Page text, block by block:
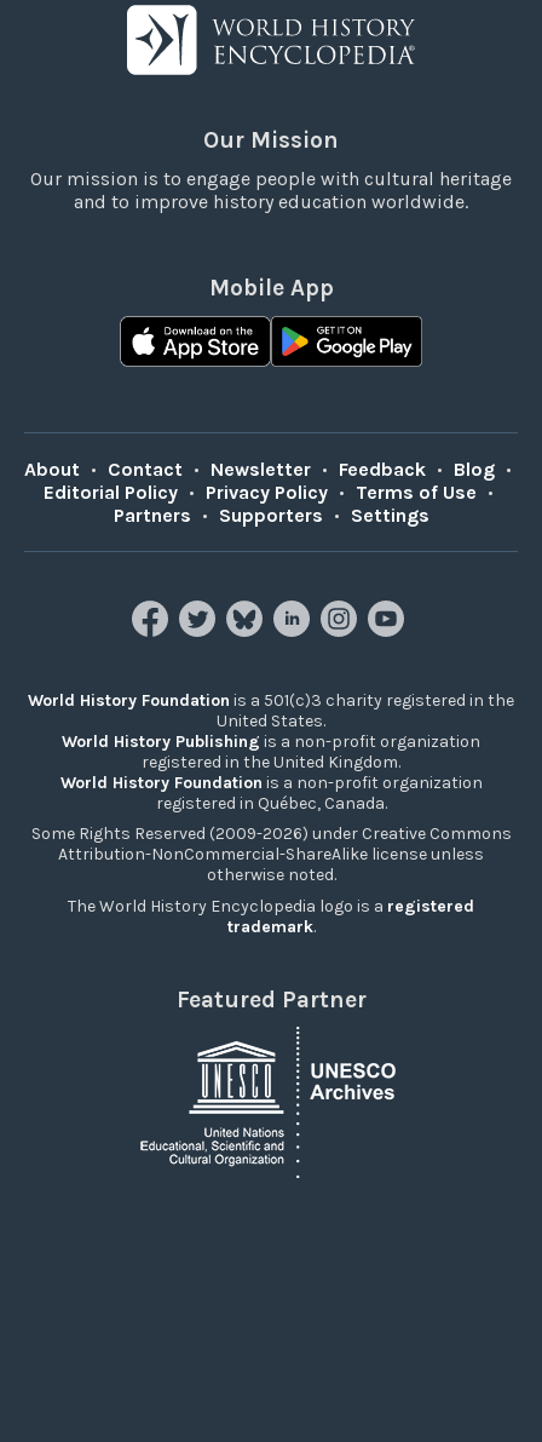
Our Mission
Our mission is to engage people with cultural heritage
and to improve history education worldwide.
Mobile App
About • Contact • Newsletter • Feedback • Blog •
Editorial Policy • Privacy Policy • Terms of Use •
Partners • Supporters • Settings
World History Foundation is a 501(c)3 charity registered in the
United States.
World History Publishing is a non-profit organization
registered in the United Kingdom.
World History Foundation is a non-profit organization
registered in Québec, Canada.
Some Rights Reserved (2009-2026) under Creative Commons
Attribution-NonCommercial-ShareAlike license unless
otherwise noted.
The World History Encyclopedia logo is a registered
trademark.
Featured Partner